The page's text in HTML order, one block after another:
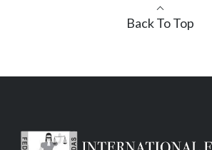
Back To Top